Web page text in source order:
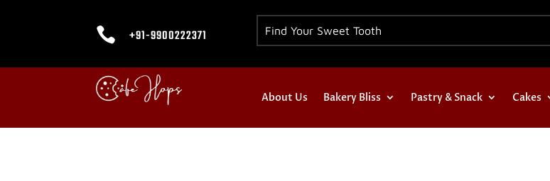
 +91-9900222371
About Us Bakery Bliss Pastry & Snack Cakes